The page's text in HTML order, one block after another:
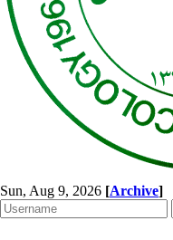
Sun, Aug 9, 2026 [Archive]